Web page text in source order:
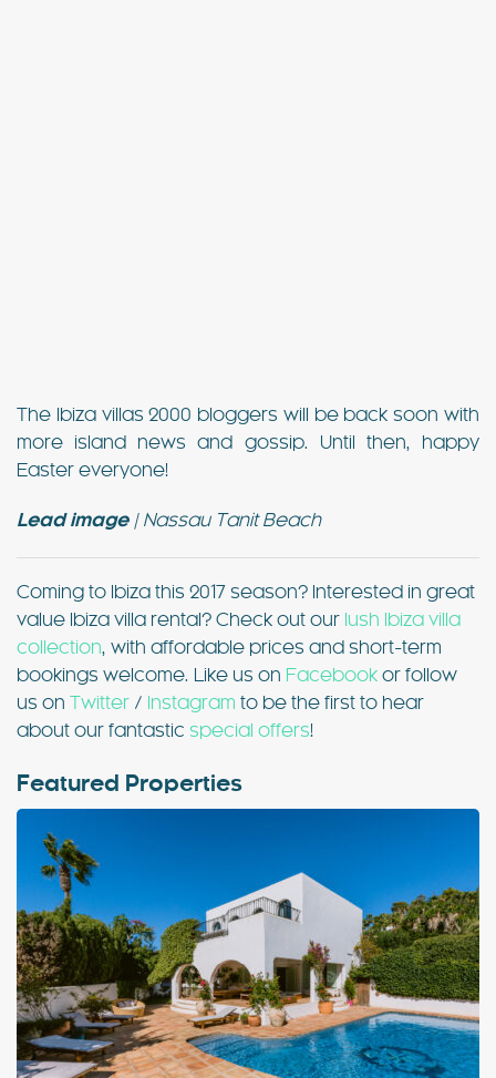
The Ibiza villas 2000 bloggers will be back soon with
more island news and gossip. Until then, happy
Easter everyone!
Lead image| Nassau Tanit Beach
Coming to Ibiza this 2017 season? Interested in great
value Ibiza villa rental? Check out our lush Ibiza villa
collection, with affordable prices and short-term
bookings welcome. Like us on Facebook or follow
us on
Twitter / Instagram to be the first to hear
about our fantastic special offers!
Featured Properties